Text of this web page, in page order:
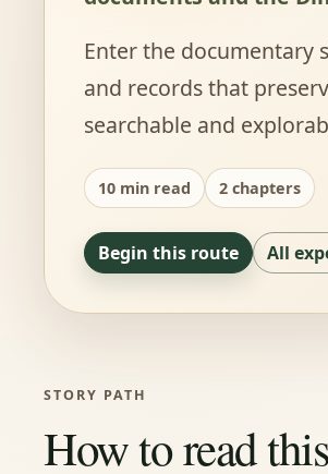
Enter the documentary
and records that
searchable and
10 min read 2 chapters
Begin this route All
STORY PATH
How to read